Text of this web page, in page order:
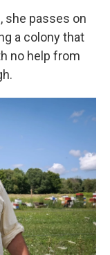
she passes on
a colony that
no help from